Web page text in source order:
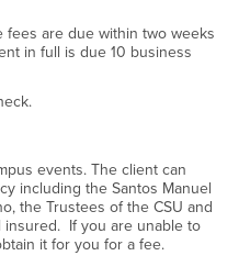
fees are due within two weeks
in full is due 10 business
events. The client can
including the Santos Manuel
the Trustees of the CSU and
insured. If you are unable to
it for you for a fee.